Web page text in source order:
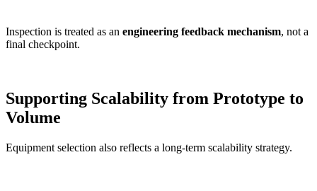
Inspection is treated as an engineering feedback mechanism, not a
final checkpoint.
Supporting Scalability from Prototype to
Volume
Equipment selection also reflects a long-term scalability strategy.